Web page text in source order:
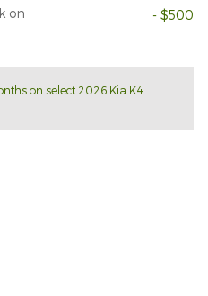
on
- $500
on select 2026 Kia K4